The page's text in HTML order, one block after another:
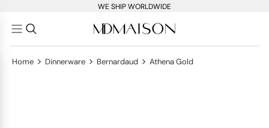
WE SHIP WORLDWIDE
Home > Dinnerware > Bernardaud > Athena Gold